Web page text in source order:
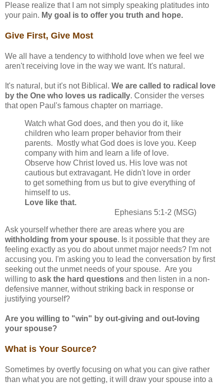
Please realize that I am not simply speaking platitudes into
your pain. My goal is to offer you truth and hope.
Give First, Give Most
We all have a tendency to withhold love when we feel we
aren't receiving love in the way we want. It's natural.
It's natural, but it's not Biblical. We are called to radical love
by the One who loves us radically. Consider the verses
that open Paul's famous chapter on marriage.
Watch what God does, and then you do it, like
children who learn proper behavior from their
parents. Mostly what God does is love you. Keep
company with him and learn a life of love.
Observe how Christ loved us. His love was not
cautious but extravagant. He didn't love in order
to get something from us but to give everything of
himself to us.
Love like that.
Ephesians 5:1-2 (MSG)
Ask yourself whether there are areas where you are
withholding from your spouse. Is it possible that they are
feeling exactly as you do about unmet major needs? I'm not
accusing you. I'm asking you to lead the conversation by first
seeking out the unmet needs of your spouse. Are you
willing to ask the hard questions and then listen in a non-
defensive manner, without striking back in response or
justifying yourself?
Are you willing to "win" by out-giving and out-loving
your spouse?
What is Your Source?
Sometimes by overtly focusing on what you can give rather
than what you are not getting, it will draw your spouse into a